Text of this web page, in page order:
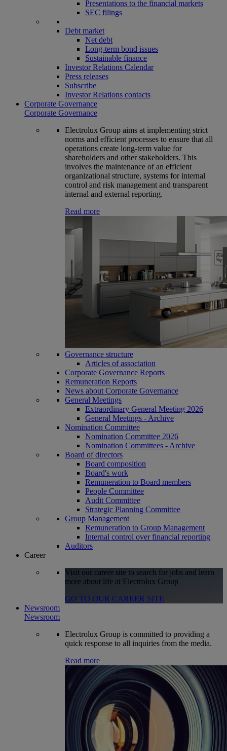
Presentations to the financial markets
SEC filings
Debt market
Net debt
Long-term bond issues
Sustainable finance
Investor Relations Calendar
Press releases
Subscribe
Investor Relations contacts
Corporate Governance
Corporate Governance
Electrolux Group aims at implementing strict
norms and efficient processes to ensure that all
operations create long-term value for
shareholders and other stakeholders. This
involves the maintenance of an efficient
organizational structure, systems for internal
control and risk management and transparent
internal and external reporting.
Read more
Governance structure
Articles of association
Corporate Governance Reports
Remuneration Reports
News about Corporate Governance
General Meetings
Extraordinary General Meeting 2026
General Meetings - Archive
Nomination Committee
Nomination Committee 2026
Nomination Committees - Archive
Board of directors
Board composition
Board's work
Remuneration to Board members
People Committee
Audit Committee
Strategic Planning Committee
Group Management
Remuneration to Group Management
Internal control over financial reporting
Auditors
Career
Visit our career site to search for jobs and learn
more about life at Electrolux Group
GO TO OUR CAREER SITE
Newsroom
Newsroom
Electrolux Group is committed to providing a
quick response to all inquiries from the media.
Read more